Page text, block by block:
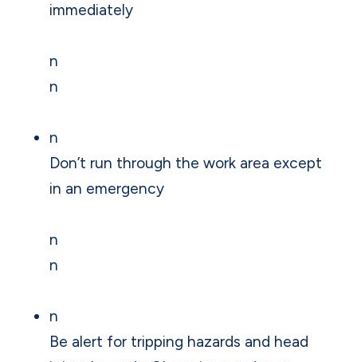
immediately
n
n
n
Don’t run through the work area except
in an emergency
n
n
n
Be alert for tripping hazards and head